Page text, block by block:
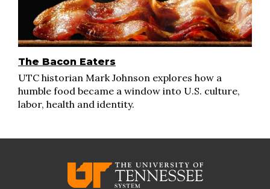
The Bacon Eaters
UTC historian Mark Johnson explores how a
humble food became a window into U.S. culture,
labor, health and identity.